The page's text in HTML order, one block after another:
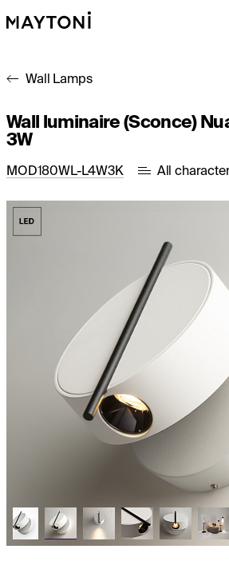
Wall Lamps
Wall luminaire (Sconce)
3W
MOD180WL-L4W3K All